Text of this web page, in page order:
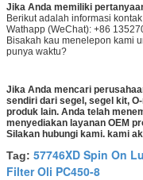
Jika Anda memiliki
Berikut adalah informasi
Wathapp (WeChat): +86
Bisakah kau menelepon kami
punya waktu?
Jika Anda mencari
sendiri dari segel, segel kit,
produk lain. Anda telah
menyediakan layanan OEM
Silakan hubungi kami. kami
Tag: 57746XD Spin On
Filter Oli PC450-8